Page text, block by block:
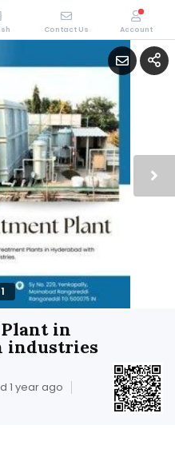
1
in
industries
1 year ago
Contact Us Account